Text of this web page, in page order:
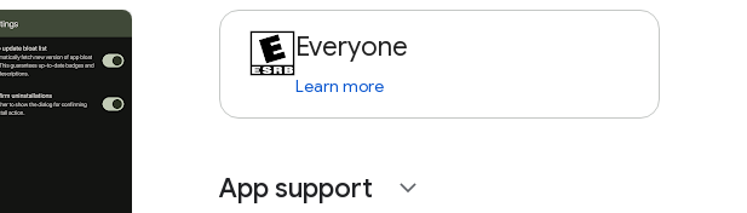
Everyone
Learn more
App support expand_more